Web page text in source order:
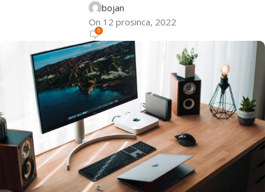
bojan
On 12 prosinca, 2022
0